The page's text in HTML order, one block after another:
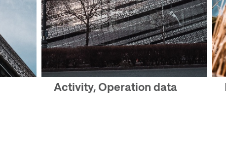
Activity, Operation data